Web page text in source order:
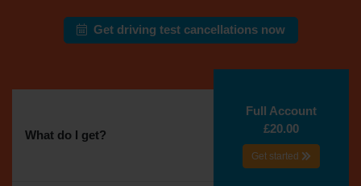
Get driving test cancellations now
What do I get?
Full Account
£20.00
Get started